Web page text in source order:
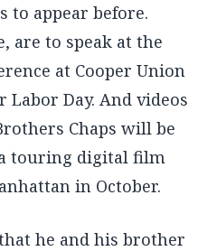
to appear before.
are to speak at the
at Cooper Union
Labor Day. And videos
Chaps will be
touring digital film
in October.
he and his brother